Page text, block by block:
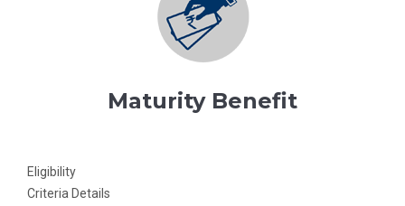
Maturity Benefit
Eligibility
Criteria Details